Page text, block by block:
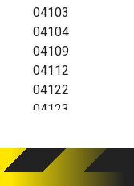
04103
04104
04109
04112
04122
04123